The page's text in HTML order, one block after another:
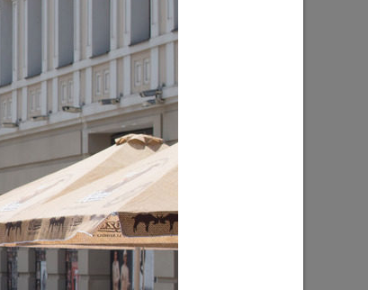
The exhibition “The Art of Portrait”
10/15/2018